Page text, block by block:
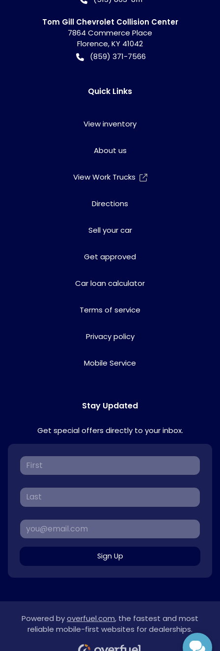
Tom Gill Chevrolet Collision Center
7864 Commerce Place
Florence,KY 41042
(859) 371-7566
Quick Links
View inventory
About us
View Work Trucks
Directions
Sell your car
Get approved
Car loan calculator
Terms of service
Privacy policy
Mobile Service
Stay Updated
Get special offers directly to your inbox.
Sign Up
Powered byoverfuel.com, the fastest and most
reliable mobile-first websites for dealerships.